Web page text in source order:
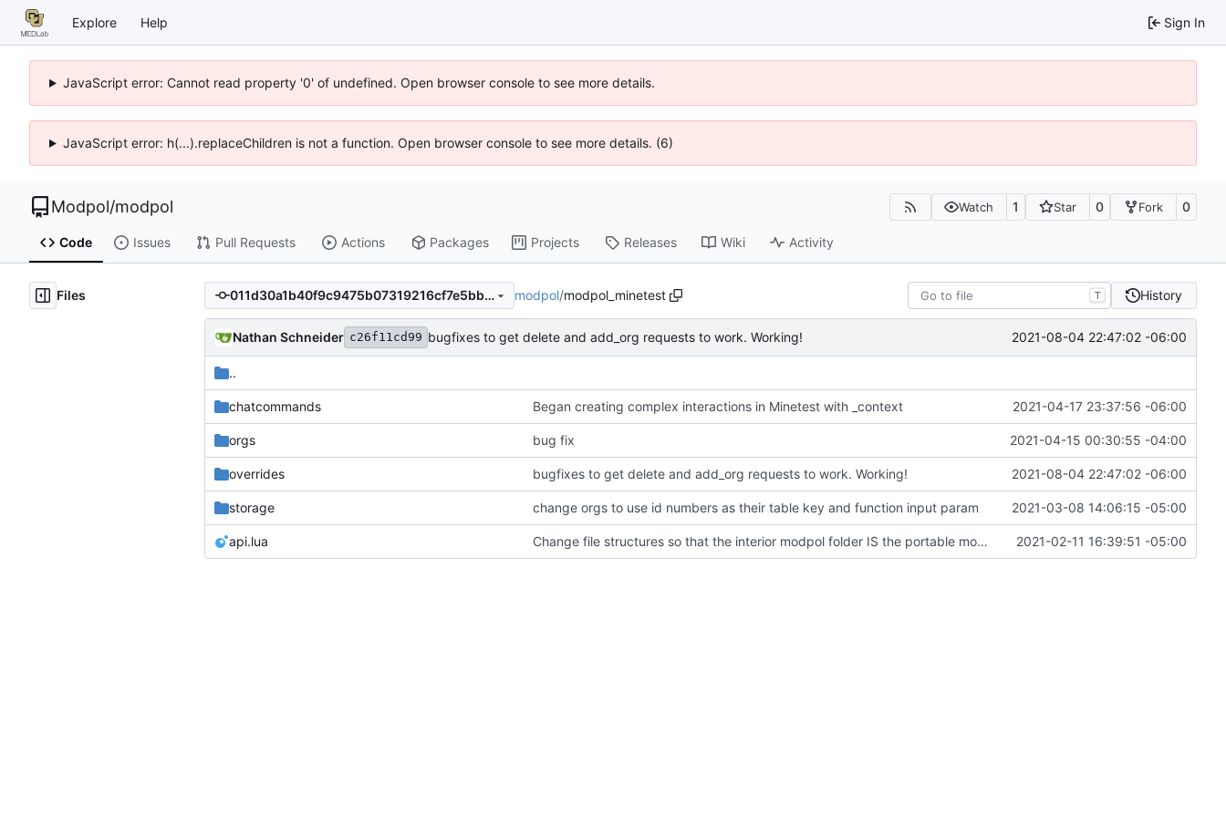
Explore Help Sign In
JavaScript error: Cannot read property '0' of undefined. Open browser console to see more details.
JavaScript error: h(...).replaceChildren is not a function. Open browser console to see more details. (6)
Modpol/modpol Watch 1 Star 0 Fork 0
Code Issues Pull Requests Actions Packages Projects Releases Wiki Activity
Files 011d30a1b40f9c9475b07319216cf7e5bb033a5e modpol/modpol_minetest T History
Nathan Schneider c26f11cd99 bugfixes to get delete and add_org requests to work. Working! 2021-08-04 22:47:02 -06:00
..
chatcommands Began creating complex interactions in Minetest with _context 2021-04-17 23:37:56 -06:00
orgs bug fix 2021-04-15 00:30:55 -04:00
overrides bugfixes to get delete and add_org requests to work. Working! 2021-08-04 22:47:02 -06:00
storage change orgs to use id numbers as their table key and function input param 2021-03-08 14:06:15 -05:00
api.lua Change file structures so that the interior modpol folder IS the portable modpol. 2021-02-11 16:39:51 -05:00